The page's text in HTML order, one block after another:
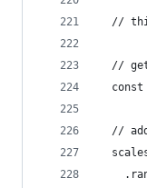
//
//
const
//